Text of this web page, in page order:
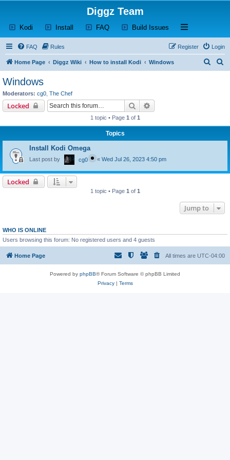
Diggz Team
Kodi (Opens a new tab)
Install (Opens a new tab)
FAQ(Opens a new tab)
Build Issues (Opens a new tab)
Open and close
FAQ Rules Login
Register
Home Page Diggz Wiki How to install Kodi Windows
Windows
Moderators: cg0 The Chef
Locked Search
1 topic • Page 1 of 1
Topics
Install Kodi Omega
Last post by cg0 « Wed Jul 26, 2023 4:50 pm
Locked
1 topic • Page 1 of 1
Jump to
WHO IS ONLINE
Users browsing this forum: No registered users and 4 guests
Home Page All times are UTC-04:00
Powered by phpBB® Forum Software © phpBB Limited
Privacy| Terms